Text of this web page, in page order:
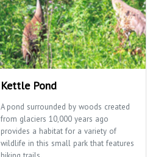
Kettle Pond
A pond surrounded by woods created
from glaciers 10,000 years ago
provides a habitat for a variety of
wildlife in this small park that features